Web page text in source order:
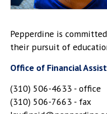
Pepperdine is
their pursuit of
Office of Financial
(310) 506-4633 - office
(310) 506-7663 - fax